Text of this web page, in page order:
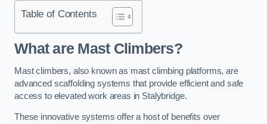
Table of Contents
What are Mast Climbers?
Mast climbers, also known as mast climbing platforms, are
advanced scaffolding systems that provide efficient and safe
access to elevated work areas in Stalybridge.
These innovative systems offer a host of benefits over